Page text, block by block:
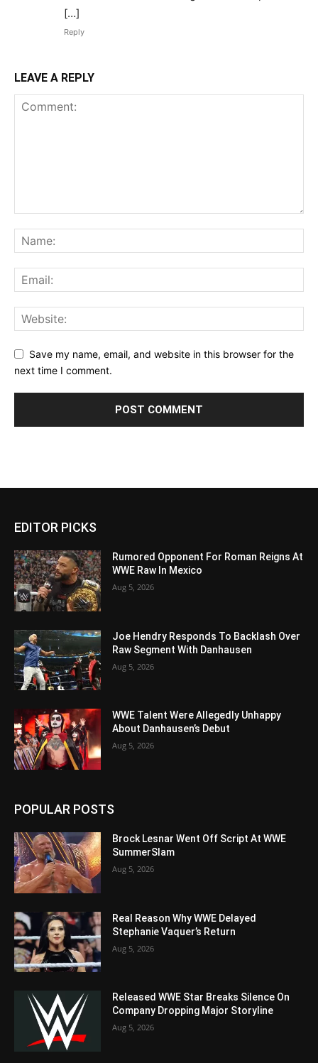
[…]
Reply
LEAVE A REPLY
Save my name, email, and website in this browser for the
next time I comment.
EDITOR PICKS
Rumored Opponent For Roman Reigns At
WWE Raw In Mexico
Aug 5, 2026
Joe Hendry Responds To Backlash Over
Raw Segment With Danhausen
Aug 5, 2026
WWE Talent Were Allegedly Unhappy
About Danhausen’s Debut
Aug 5, 2026
POPULAR POSTS
Brock Lesnar Went Off Script At WWE
SummerSlam
Aug 5, 2026
Real Reason Why WWE Delayed
Stephanie Vaquer’s Return
Aug 5, 2026
Released WWE Star Breaks Silence On
Company Dropping Major Storyline
Aug 5, 2026